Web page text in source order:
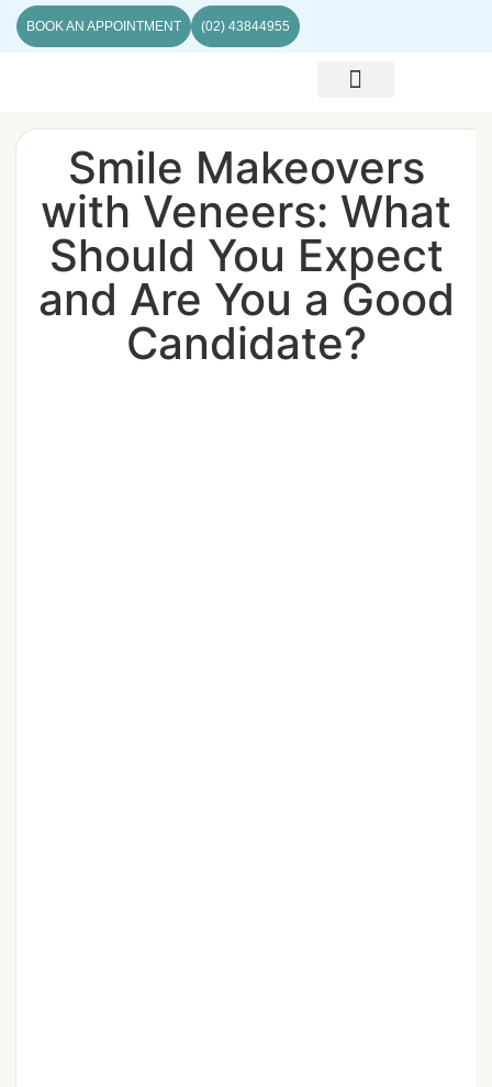
BOOK AN APPOINTMENT (02) 43844955
Smile Makeovers
with Veneers: What
Should You Expect
and Are You a Good
Candidate?